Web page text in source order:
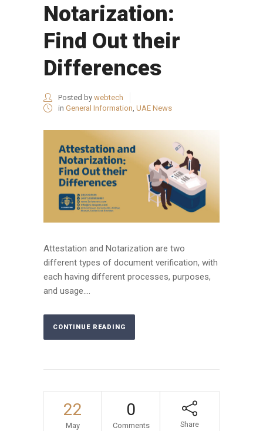
Notarization:
Find Out their
Differences
Posted by webtech
in General Information UAE News
Attestation and Notarization are two
different types of document verification, with
each having different processes, purposes,
and usage....
CONTINUE READING
22
May
0
Comments Share